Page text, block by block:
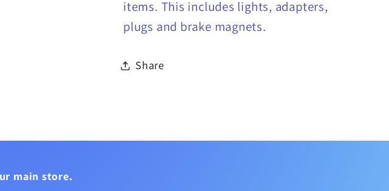
items. This includes lights, adapters,
plugs and brake magnets.
Share
main store.